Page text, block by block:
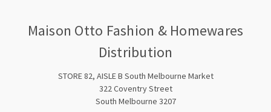
Maison Otto Fashion & Homewares
Distribution
STORE 82, AISLE B South Melbourne Market
322 Coventry Street
South Melbourne 3207